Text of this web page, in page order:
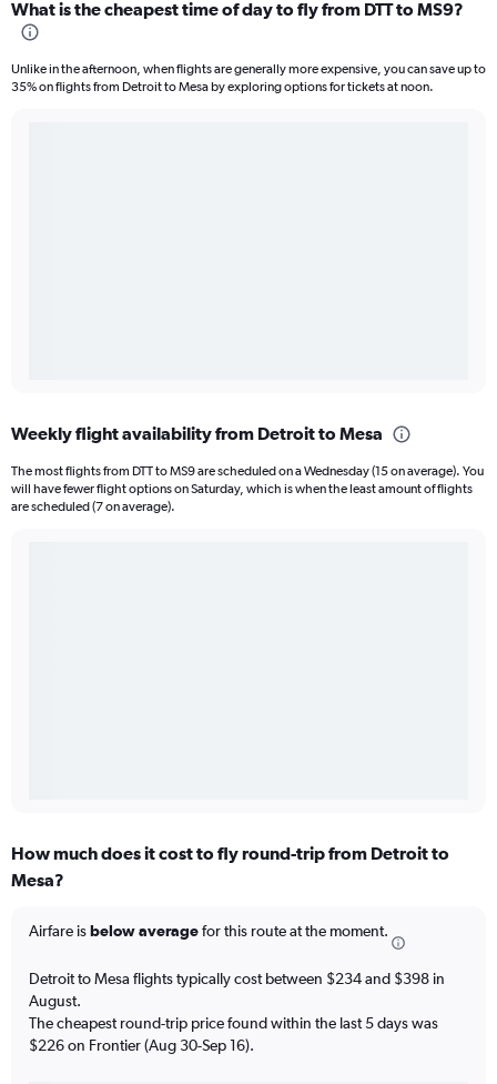
What is the cheapest time of day to fly from DTT to MS9?
Unlike in the afternoon, when flights are generally more expensive, you can save up to
35% on flights from Detroit to Mesa by exploring options for tickets at noon.
Weekly flight availability from Detroit to Mesa
The most flights from DTT to MS9 are scheduled on a Wednesday (15 on average). You
will have fewer flight options on Saturday, which is when the least amount of flights
are scheduled (7 on average).
How much does it cost to fly round-trip from Detroit to
Mesa?
Airfare isbelow averagefor this route at the moment.
Detroit to Mesa flights typically cost between $234 and $398 in
August.
The cheapest round-trip price found within the last 5 days was
$226 on Frontier (Aug 30-Sep 16).